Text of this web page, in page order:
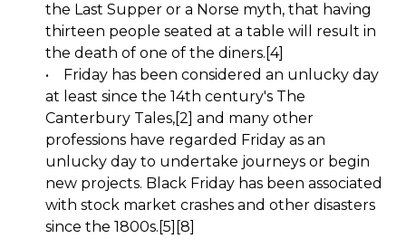
the Last Supper or a Norse myth, that having
thirteen people seated at a table will result in
the death of one of the diners.[4]
• Friday has been considered an unlucky day
at least since the 14th century's The
Canterbury Tales,[2] and many other
professions have regarded Friday as an
unlucky day to undertake journeys or begin
new projects. Black Friday has been associated
with stock market crashes and other disasters
since the 1800s.[5][8]